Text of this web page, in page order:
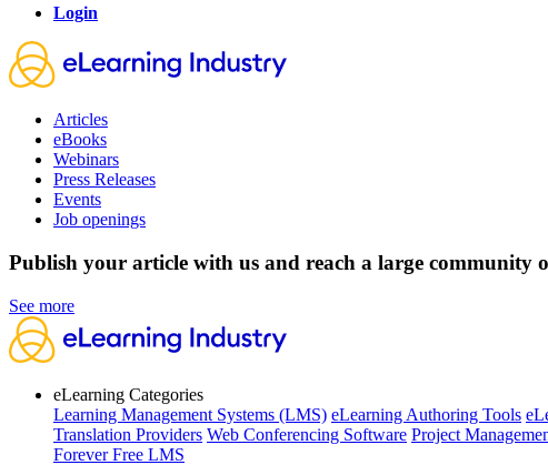
Login
Articles
eBooks
Webinars
Press Releases
Events
Job openings
Publish your article with us and reach a large community
See more
eLearning Categories
Learning Management Systems (LMS) eLearning Authoring Tools
Translation Providers Web Conferencing Software Project
Forever Free LMS